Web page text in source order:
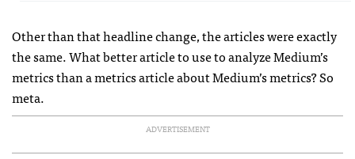
Other than that headline change, the articles were exactly
the same. What better article to use to analyze Medium’s
metrics than a metrics article about Medium’s metrics? So
meta.
ADVERTISEMENT